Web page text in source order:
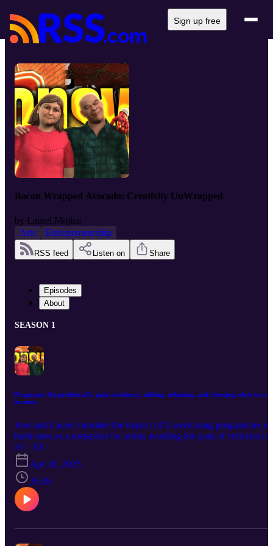
Sign up free
Bacon Wrapped Avocado: Creativity UnWrapped
by Laurel Mojica
Arts
Entrepreneurship
RSS feed Listen on Share
Episodes
About
SEASON 1
Pregnancy (hypothetical!), pain avoidance, editing, releasing, and choosing what to
on next
Jose and Laurel consider the impact of 2-week-long pregnancies on
birth rates as a metaphor for artists avoiding the pain of criticism or
rejection. They also discuss which parts of the creative process they
each find the most painful, the abundance (or scarcity) of new
and the problem of choosing where to spend creative time and
energy.
S1 · E8
Apr 20, 2025
35:26